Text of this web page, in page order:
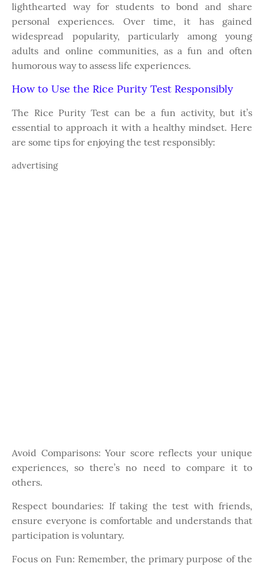
lighthearted way for students to bond and share
personal experiences. Over time, it has gained
widespread popularity, particularly among young
adults and online communities, as a fun and often
humorous way to assess life experiences.
How to Use the Rice Purity Test Responsibly
The Rice Purity Test can be a fun activity, but it’s
essential to approach it with a healthy mindset. Here
are some tips for enjoying the test responsibly:
advertising
Avoid Comparisons: Your score reflects your unique
experiences, so there’s no need to compare it to
others.
Respect boundaries: If taking the test with friends,
ensure everyone is comfortable and understands that
participation is voluntary.
Focus on Fun: Remember, the primary purpose of the